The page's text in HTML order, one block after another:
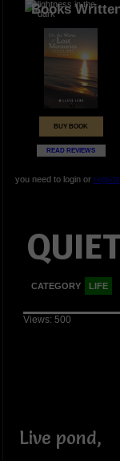
Books
BUY BOOK
READ REVIEWS
you need to login or
CATEGORY LIFE
Views: 500
Live pond,